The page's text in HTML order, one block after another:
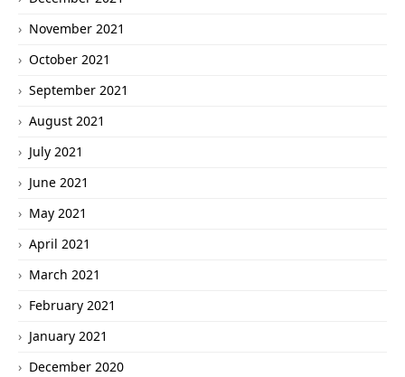
November 2021
October 2021
September 2021
August 2021
July 2021
June 2021
May 2021
April 2021
March 2021
February 2021
January 2021
December 2020